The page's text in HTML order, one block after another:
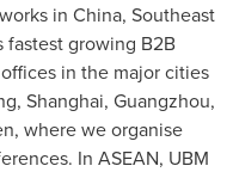
in China, Southeast
growing B2B
in the major cities
, Shanghai, Guangzhou,
, where we organise
In ASEAN, UBM